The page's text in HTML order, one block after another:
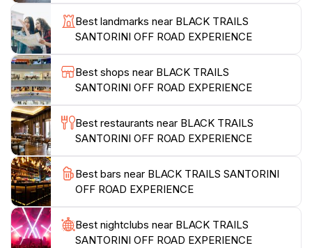
friends, or couples looking for a unique way to
explore Santorini beyond its famous beaches and
charming villages. Black Trails Santorini promises a
memorable adventure that will be a highlight of your
trip, combining excitement with the island's
Best landmarks near BLACK TRAILS
SANTORINI OFF ROAD EXPERIENCE
Best shops near BLACK TRAILS
SANTORINI OFF ROAD EXPERIENCE
Best restaurants near BLACK TRAILS
SANTORINI OFF ROAD EXPERIENCE
Best bars near BLACK TRAILS SANTORINI
OFF ROAD EXPERIENCE
Best nightclubs near BLACK TRAILS
SANTORINI OFF ROAD EXPERIENCE